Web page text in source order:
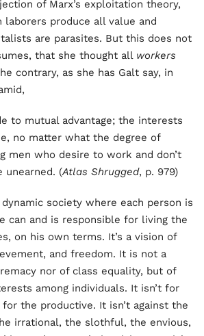
of Marx’s exploitation theory,
laborers produce all value and
are parasites. But this does not
that she thought all workers
contrary, as she has Galt say, in
to mutual advantage; the interests
no matter what the degree of
men who desire to work and don’t
unearned. (Atlas Shrugged, p. 979)
dynamic society where each person is
can and is responsible for living the
on his own terms. It’s a vision of
and freedom. It is not a
nor of class equality, but of
among individuals. It isn’t for
the productive. It isn’t against the
irrational, the slothful, the envious,